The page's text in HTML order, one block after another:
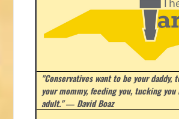
"Conservatives want to be your
your mommy, feeding you, tucking
adult." ― David Boaz